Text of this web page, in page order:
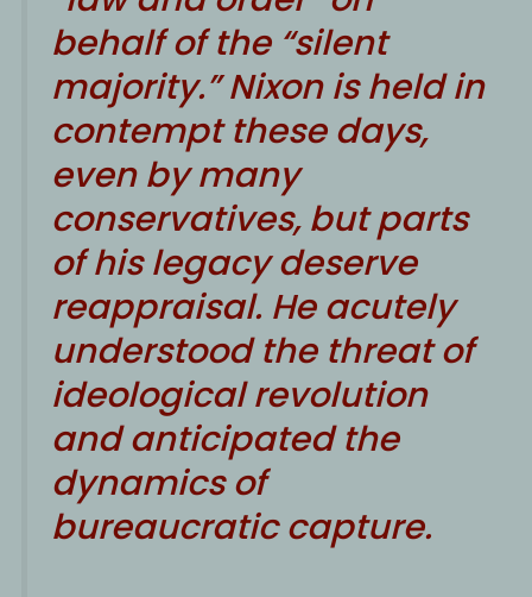
behalf of the “silent
majority.” Nixon is held in
contempt these days,
even by many
conservatives, but parts
of his legacy deserve
reappraisal. He acutely
understood the threat of
ideological revolution
and anticipated the
dynamics of
bureaucratic capture.